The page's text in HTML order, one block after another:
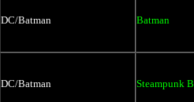
DC/Batman Batman
DC/Batman Steampunk